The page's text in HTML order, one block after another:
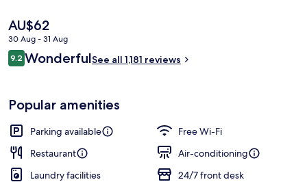
The
current
price
is
AU$62
30 Aug - 31 Aug
Reviews
9.29.2 out of 10
WonderfulSee all 1,181 reviews
Popular amenities
Parking available
Free Wi-Fi
Restaurant
Air-conditioning
Laundry facilities
24/7 front desk